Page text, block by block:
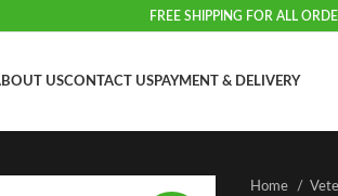
FREE SHIPPING FOR ALL
USCONTACT USPAYMENT & DELIVERY
Home